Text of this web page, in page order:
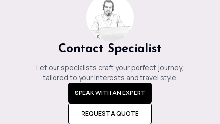
Contact Specialist
Let our specialists craft your perfect journey,
tailored to your interests and travel style.
SPEAK WITH AN EXPERT
REQUEST A QUOTE